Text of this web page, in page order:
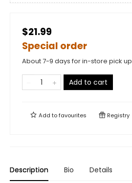
$21.99
Special order
About 7-9 days for in-store pick up
Add to cart
Add tofavourites Registry
Description Bio Details